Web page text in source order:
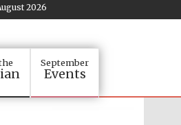
2026
September
Events